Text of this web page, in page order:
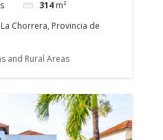
314 m²
Chorrera, Provincia de
and Rural Areas